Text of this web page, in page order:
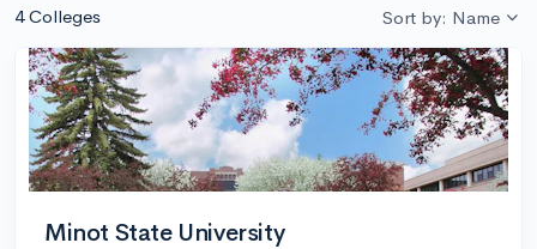
4 Colleges Sort by: Name
Minot State University